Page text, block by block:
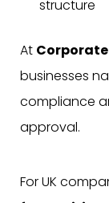
structure
At
businesses
compliance
approval.
For UK